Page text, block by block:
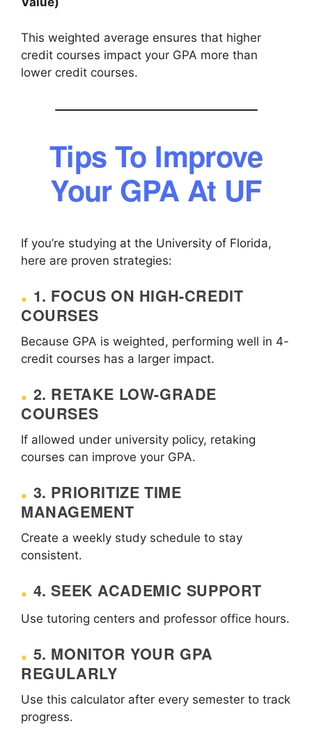
This weighted average ensures that higher
credit courses impact your GPA more than
lower credit courses.
Tips To Improve
Your GPA At UF
If you’re studying at the University of Florida,
here are proven strategies:
1. FOCUS ON HIGH-CREDIT
COURSES
Because GPA is weighted, performing well in 4-
credit courses has a larger impact.
2. RETAKE LOW-GRADE
COURSES
If allowed under university policy, retaking
courses can improve your GPA.
3. PRIORITIZE TIME
MANAGEMENT
Create a weekly study schedule to stay
consistent.
4. SEEK ACADEMIC SUPPORT
Use tutoring centers and professor office hours.
5. MONITOR YOUR GPA
REGULARLY
Use this calculator after every semester to track
progress.